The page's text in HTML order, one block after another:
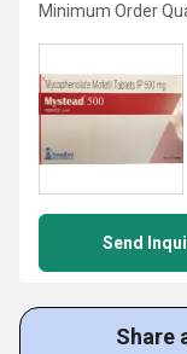
Minimum Order
Send
Share